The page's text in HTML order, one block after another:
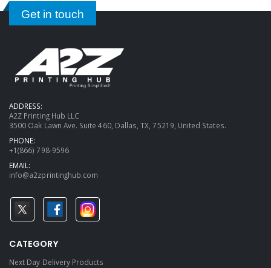
Get in touch
ADDRESS:
A2Z Printing Hub LLC
3500 Oak Lawn Ave. Suite 460, Dallas, TX, 75219, United States.
PHONE:
+1(866) 798-9596
EMAIL:
info@a2zprintinghub.com
CATEGORY
Next Day Delivery Products